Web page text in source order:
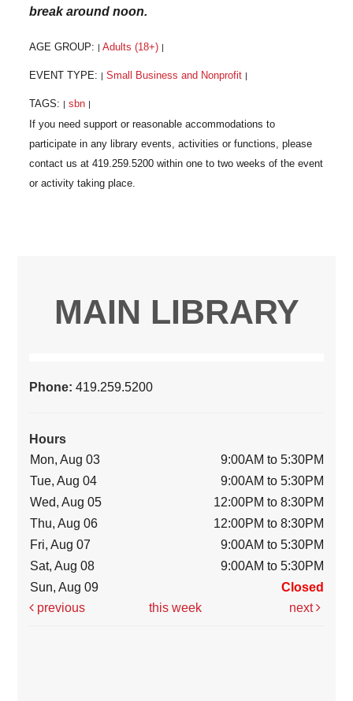
break around noon.
AGE GROUP: | Adults (18+) |
EVENT TYPE: | Small Business and Nonprofit |
TAGS: | sbn |
MAIN LIBRARY
Phone:419.259.5200
Hours
Mon, Aug 03
9:00AM to 5:30PM
Tue, Aug 04
9:00AM to 5:30PM
Wed, Aug 05
12:00PM to 8:30PM
Thu, Aug 06
12:00PM to 8:30PM
Fri, Aug 07
9:00AM to 5:30PM
Sat, Aug 08
9:00AM to 5:30PM
Sun, Aug 09
Closed
previous
this week next